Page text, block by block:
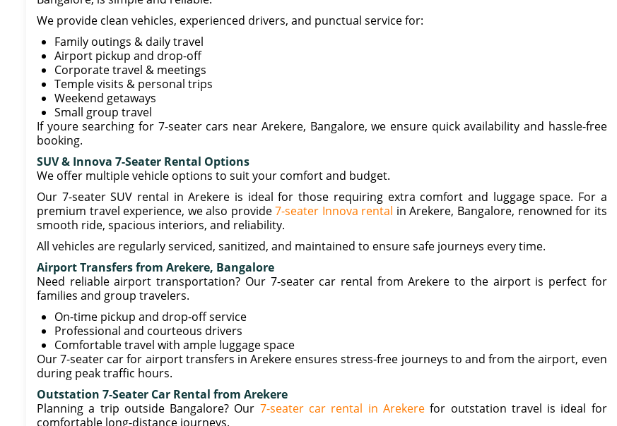
We provide clean vehicles, experienced drivers, and punctual service for:
Family outings & daily travel
Airport pickup and drop-off
Corporate travel & meetings
Temple visits & personal trips
Weekend getaways
Small group travel
If youre searching for 7-seater cars near Arekere, Bangalore, we ensure quick availability and hassle-free
booking.
SUV & Innova 7-Seater Rental Options
We offer multiple vehicle options to suit your comfort and budget.
Our 7-seater SUV rental in Arekere is ideal for those requiring extra comfort and luggage space. For a
premium travel experience, we also provide7-seater Innova rental in Arekere, Bangalore, renowned for its
smooth ride, spacious interiors, and reliability.
All vehicles are regularly serviced, sanitized, and maintained to ensure safe journeys every time.
Airport Transfers from Arekere, Bangalore
Need reliable airport transportation? Our 7-seater car rental from Arekere to the airport is perfect for
families and group travelers.
On-time pickup and drop-off service
Professional and courteous drivers
Comfortable travel with ample luggage space
Our 7-seater car for airport transfers in Arekere ensures stress-free journeys to and from the airport, even
during peak traffic hours.
Outstation 7-Seater Car Rental from Arekere
Planning a trip outside Bangalore? Our 7-seater car rental in Arekerefor outstation travel is ideal for
comfortable long-distance journeys.